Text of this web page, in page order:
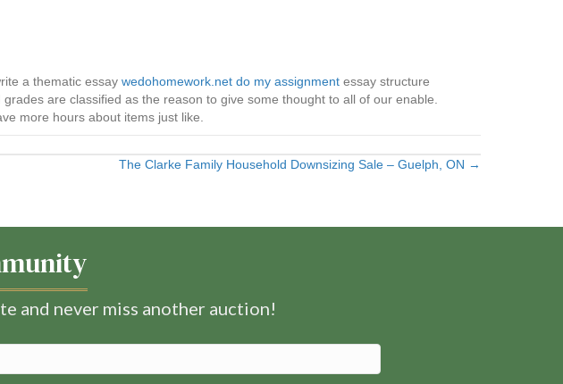
a thematic essay wedohomework.net do my assignment essay structure
are classified as the reason to give some thought to all of our enable.
more hours about items just like.
The Clarke Family Household Downsizing Sale – Guelph, ON →
and never miss another auction!